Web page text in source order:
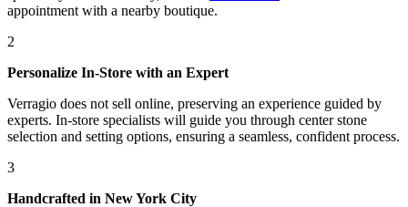
appointment with a nearby boutique.
2
Personalize In-Store with an Expert
Verragio does not sell online, preserving an experience guided by
experts. In-store specialists will guide you through center stone
selection and setting options, ensuring a seamless, confident process.
3
Handcrafted in New York City